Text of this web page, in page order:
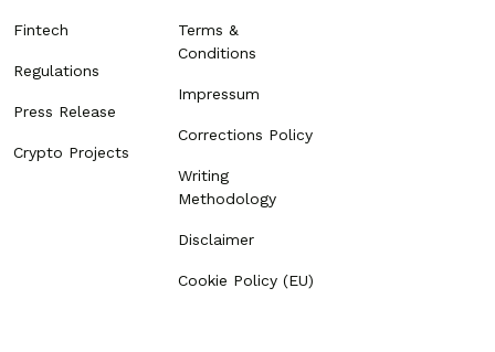
Fintech
Regulations
Press Release
Crypto Projects
Terms &
Conditions
Impressum
Corrections Policy
Writing
Methodology
Disclaimer
Cookie Policy (EU)